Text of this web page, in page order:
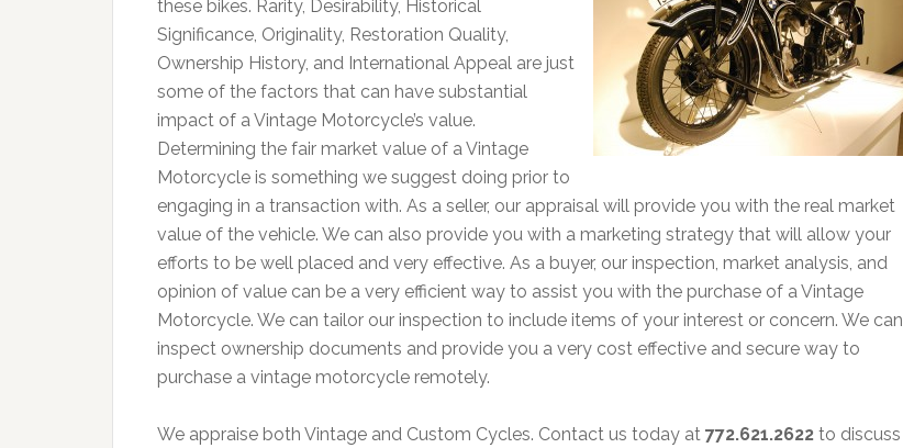
these bikes. Rarity, Desirability, Historical
Significance, Originality, Restoration Quality,
Ownership History, and International Appeal are just
some of the factors that can have substantial
impact of a Vintage Motorcycle’s value.
Determining the fair market value of a Vintage
Motorcycle is something we suggest doing prior to
engaging in a transaction with. As a seller, our appraisal will provide you with the real market
value of the vehicle. We can also provide you with a marketing strategy that will allow your
efforts to be well placed and very effective. As a buyer, our inspection, market analysis, and
opinion of value can be a very efficient way to assist you with the purchase of a Vintage
Motorcycle. We can tailor our inspection to include items of your interest or concern. We can
inspect ownership documents and provide you a very cost effective and secure way to
purchase a vintage motorcycle remotely.
We appraise both Vintage and Custom Cycles. Contact us today at 772.621.2622 to discuss